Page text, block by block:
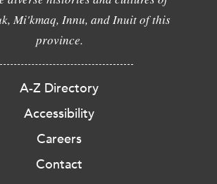
Mi'kmaq, Innu, and Inuit of this
province.
A-Z Directory
Accessibility
Careers
Contact